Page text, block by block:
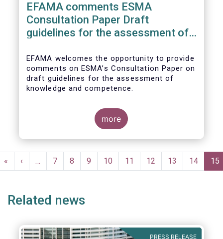
EFAMA comments ESMA
Consultation Paper Draft
guidelines for the assessment of
EFAMA welcomes the opportunity to provide
comments on ESMA’s Consultation Paper on
draft guidelines for the assessment of
knowledge and competence.
more
Pagination
First
page
«
Previous
page
‹ … Page
7 Page
8 Page
9 Page
10 Page
11 Page
12 Page
13 Page
14 15
Related news
PRESS RELEASE